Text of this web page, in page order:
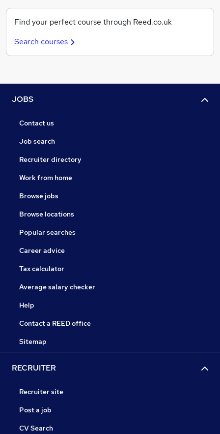
Find your perfect course through Reed.co.uk
Search courses
JOBS
Contact us
Job search
Recruiter directory
Work from home
Browse jobs
Browse locations
Popular searches
Career advice
Tax calculator
Average salary checker
Help
Contact a REED office
Sitemap
RECRUITER
Recruiter site
Post a job
CV Search